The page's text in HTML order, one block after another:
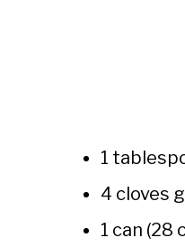
1
4 cloves
1 can (28